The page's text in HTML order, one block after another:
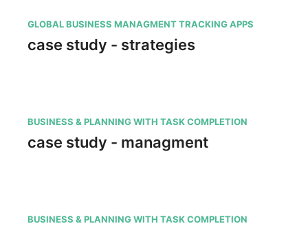
GLOBAL BUSINESS MANAGMENT TRACKING APPS
case study - strategies
BUSINESS & PLANNING WITH TASK COMPLETION
case study - managment
BUSINESS & PLANNING WITH TASK COMPLETION